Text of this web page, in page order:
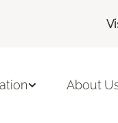
About